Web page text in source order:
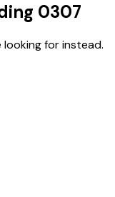
0307
for instead.